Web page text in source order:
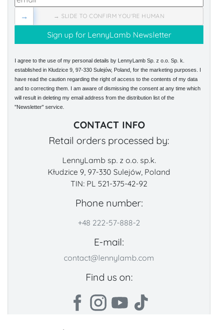
→ SLIDE TO CONFIRM YOU'RE HUMAN
→
I agree to the use of my personal details by LennyLamb Sp. z o.o. Sp. k.
established in Kłudzice 9, 97-330 Sulejów, Poland, for the marketing purposes. I
have read the caution regarding the right of access to the contents of my data
and to correcting them. I am aware of dismissing the consent at any time which
will result in deleting my email address from the distribution list of the
"Newsletter" service.
CONTACT INFO
Retail orders processed by:
LennyLamb sp. z o.o. sp.k.
Kłudzice 9, 97-330 Sulejów, Poland
TIN: PL 521-375-42-92
Phone number:
+48 222-57-888-2
E-mail:
contact@lennylamb.com
Find us on: